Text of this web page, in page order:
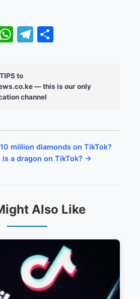
WhatsApp
Telegram
to
— this is our only
channel
million diamonds on TikTok?
is a dragon on TikTok? →
Also Like